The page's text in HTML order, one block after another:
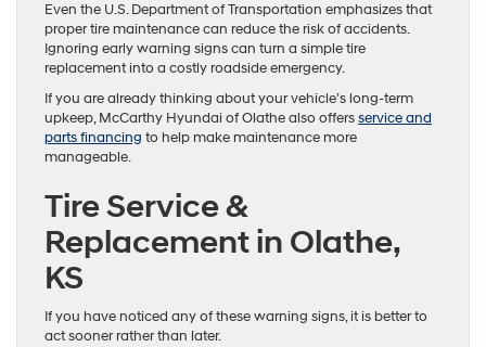
Even the U.S. Department of Transportation emphasizes that
proper tire maintenance can reduce the risk of accidents.
Ignoring early warning signs can turn a simple tire
replacement into a costly roadside emergency.
If you are already thinking about your vehicle’s long-term
upkeep, McCarthy Hyundai of Olathe also offersservice and
parts financing to help make maintenance more
manageable.
Tire Service &
Replacement in Olathe,
KS
If you have noticed any of these warning signs, it is better to
act sooner rather than later.